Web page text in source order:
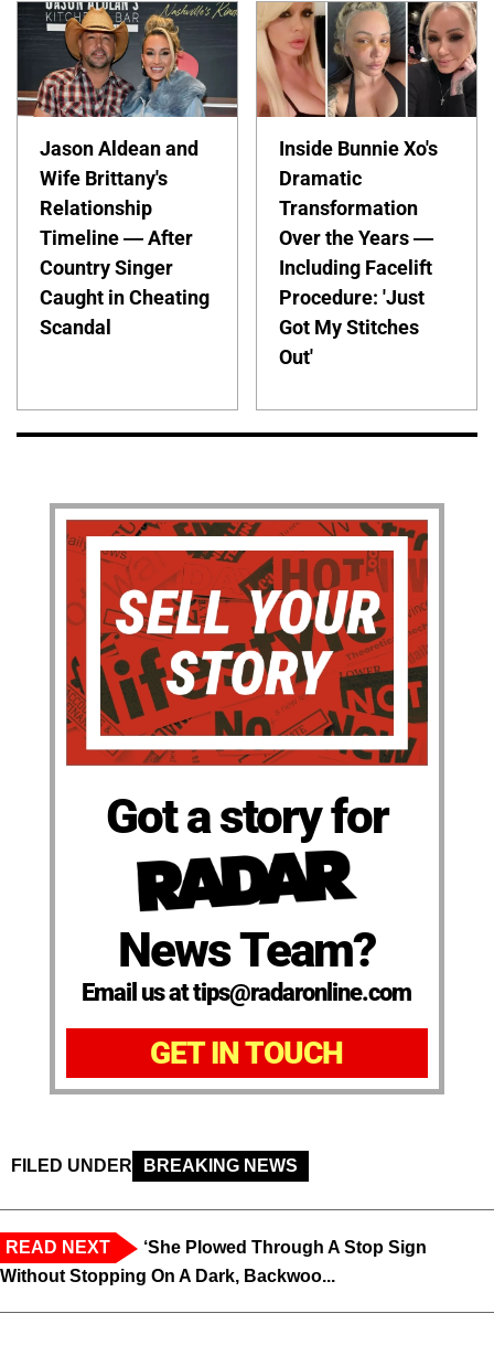
Jason Aldean and
Wife Brittany's
Relationship
Timeline — After
Country Singer
Caught in Cheating
Scandal
Inside Bunnie Xo's
Dramatic
Transformation
Over the Years —
Including Facelift
Procedure: 'Just
Got My Stitches
Out'
Got a story for
News Team?
Email us at tips@radaronline.com
GET IN TOUCH
FILED UNDER BREAKING NEWS
READ NEXT
‘She Plowed Through A Stop Sign
Without Stopping On A Dark, Backwoo...